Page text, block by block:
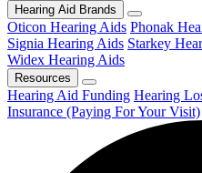
Hearing Aid Brands
Oticon Hearing Aids Phonak
Signia Hearing Aids Starkey
Widex Hearing Aids
Resources
Hearing Aid Funding Hearing
Insurance (Paying For Your Visit)